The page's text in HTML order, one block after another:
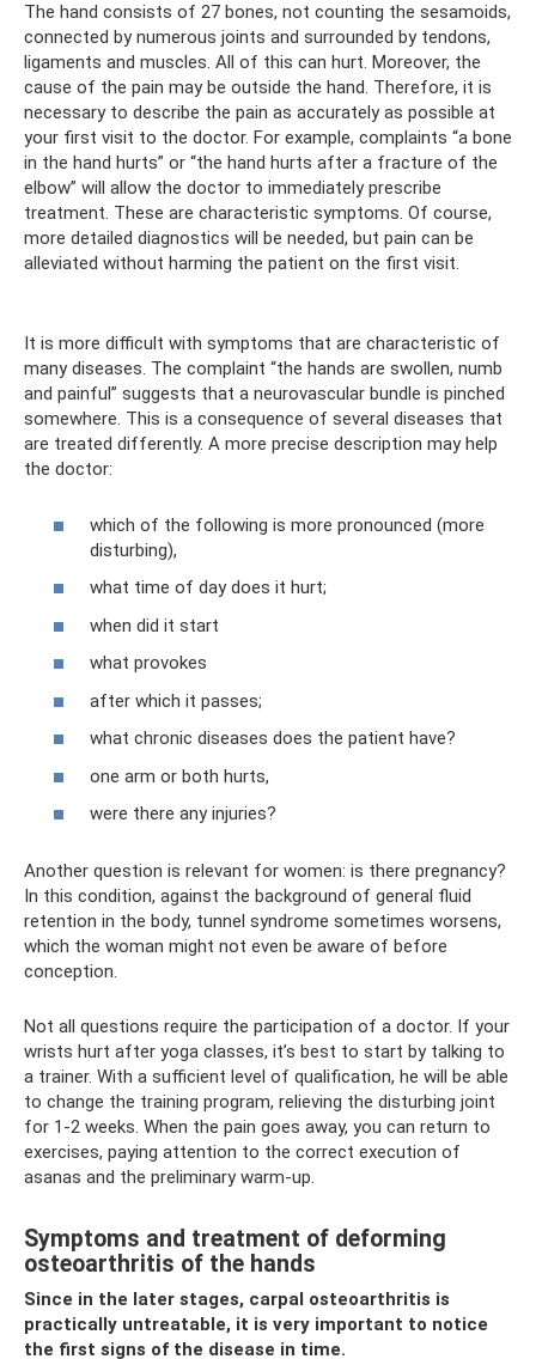
The hand consists of 27 bones, not counting the sesamoids,
connected by numerous joints and surrounded by tendons,
ligaments and muscles. All of this can hurt. Moreover, the
cause of the pain may be outside the hand. Therefore, it is
necessary to describe the pain as accurately as possible at
your first visit to the doctor. For example, complaints “a bone
in the hand hurts” or “the hand hurts after a fracture of the
elbow” will allow the doctor to immediately prescribe
treatment. These are characteristic symptoms. Of course,
more detailed diagnostics will be needed, but pain can be
alleviated without harming the patient on the first visit.
It is more difficult with symptoms that are characteristic of
many diseases. The complaint “the hands are swollen, numb
and painful” suggests that a neurovascular bundle is pinched
somewhere. This is a consequence of several diseases that
are treated differently. A more precise description may help
the doctor:
which of the following is more pronounced (more
disturbing),
what time of day does it hurt;
when did it start
what provokes
after which it passes;
what chronic diseases does the patient have?
one arm or both hurts,
were there any injuries?
Another question is relevant for women: is there pregnancy?
In this condition, against the background of general fluid
retention in the body, tunnel syndrome sometimes worsens,
which the woman might not even be aware of before
conception.
Not all questions require the participation of a doctor. If your
wrists hurt after yoga classes, it’s best to start by talking to
a trainer. With a sufficient level of qualification, he will be able
to change the training program, relieving the disturbing joint
for 1-2 weeks. When the pain goes away, you can return to
exercises, paying attention to the correct execution of
asanas and the preliminary warm-up.
Symptoms and treatment of deforming
osteoarthritis of the hands
Since in the later stages, carpal osteoarthritis is
practically untreatable, it is very important to notice
the first signs of the disease in time.